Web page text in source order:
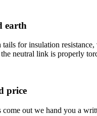
earth
tails for insulation
neutral link is properly
price
come out we hand you a